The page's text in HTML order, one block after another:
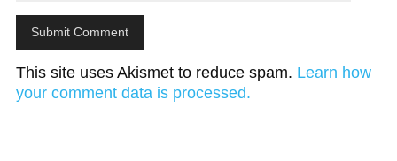
This site uses Akismet to reduce spam. Learn how
your comment data is processed.